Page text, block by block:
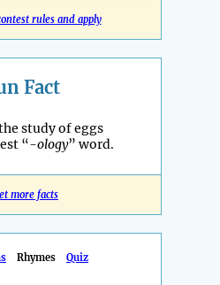
rules and apply
Fact
study of eggs
“-ology” word.
more facts
Rhymes Quiz